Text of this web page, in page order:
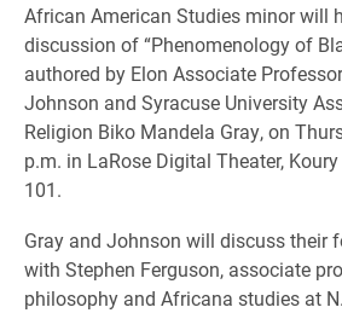
African American Studies minor will
discussion of “Phenomenology of
authored by Elon Associate
Johnson and Syracuse University
Religion Biko Mandela Gray, on
p.m. in LaRose Digital Theater,
101.
Gray and Johnson will discuss their
with Stephen Ferguson, associate
philosophy and Africana studies at